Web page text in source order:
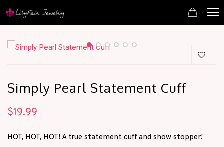
Simply Pearl Statement Cuff
$19.99
HOT, HOT, HOT! A true statement cuff and show stopper!